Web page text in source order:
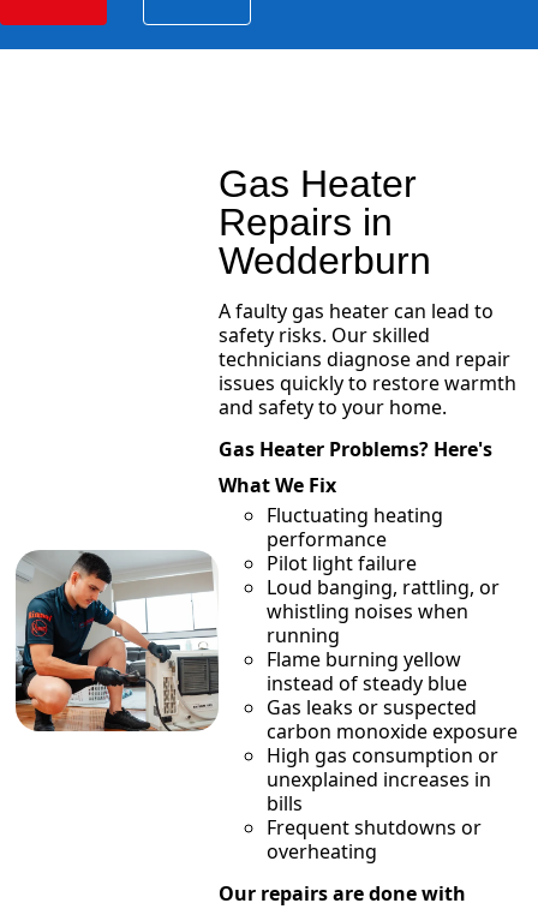
Gas Heater
Repairs in
Wedderburn
A faulty gas heater can lead to
safety risks. Our skilled
technicians diagnose and repair
issues quickly to restore warmth
and safety to your home.
Gas Heater Problems? Here's
What We Fix
Fluctuating heating
performance
Pilot light failure
Loud banging, rattling, or
whistling noises when
running
Flame burning yellow
instead of steady blue
Gas leaks or suspected
carbon monoxide exposure
High gas consumption or
unexplained increases in
bills
Frequent shutdowns or
overheating
Our repairs are done with